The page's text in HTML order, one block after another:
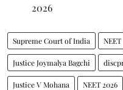
2026
Supreme Court of India NEET
Justice Joymalya Bagchi
Justice V Mohana NEET 2026